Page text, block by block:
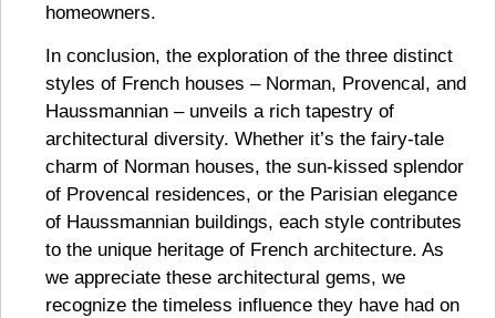
homeowners.
In conclusion, the exploration of the three distinct
styles of French houses – Norman, Provencal, and
Haussmannian – unveils a rich tapestry of
architectural diversity. Whether it’s the fairy-tale
charm of Norman houses, the sun-kissed splendor
of Provencal residences, or the Parisian elegance
of Haussmannian buildings, each style contributes
to the unique heritage of French architecture. As
we appreciate these architectural gems, we
recognize the timeless influence they have had on